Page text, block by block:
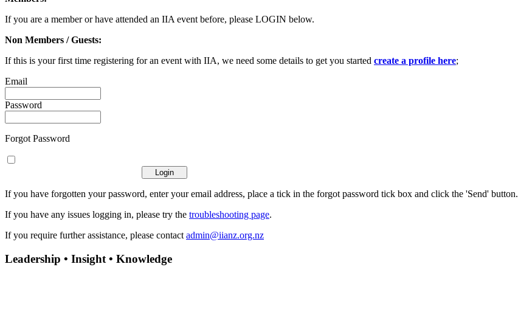
If you are a member or have attended an IIA event before, please LOGIN below.
Non Members / Guests:
If this is your first time registering for an event with IIA, we need some details to get you started create a profile here;
Email
Password
Forgot Password
If you have forgotten your password, enter your email address, place a tick in the forgot password tick box and click the 'Send' button.
If you have any issues logging in, please try the troubleshooting page.
If you require further assistance, please contact admin@iianz.org.nz
Leadership • Insight • Knowledge